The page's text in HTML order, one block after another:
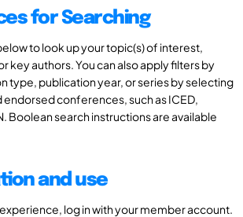
for Searching
to look up your topic(s) of interest,
key authors. You can also apply filters by
type, publication year, or series by selecting
conferences, such as ICED,
Boolean search instructions are available
and use
log in with your member account.